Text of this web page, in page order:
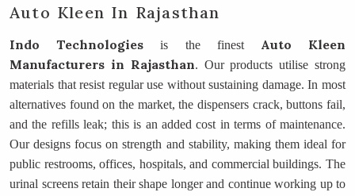
Auto Kleen In Rajasthan
Indo Technologiesis the finest Auto Kleen
Manufacturers in Rajasthan. Our products utilise strong
materials that resist regular use without sustaining damage. In most
alternatives found on the market, the dispensers crack, buttons fail,
and the refills leak; this is an added cost in terms of maintenance.
Our designs focus on strength and stability, making them ideal for
public restrooms, offices, hospitals, and commercial buildings. The
urinal screens retain their shape longer and continue working up to